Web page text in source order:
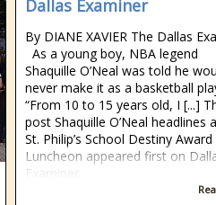
Dallas Examiner
By DIANE XAVIER The Dallas
As a young boy, NBA legend
Shaquille O’Neal was told he
never make it as a basketball
“From 10 to 15 years old, I [...]
post Shaquille O’Neal headlines
St. Philip’s School Destiny Award
Luncheon appeared first on
Examiner.